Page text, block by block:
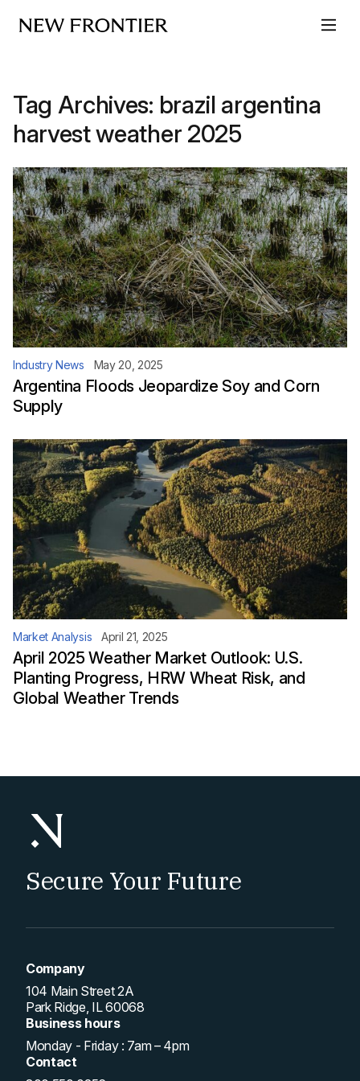
Tag Archives: brazil argentina
harvest weather 2025
Industry News May 20, 2025
Argentina Floods Jeopardize Soy and Corn
Supply
Market Analysis April 21, 2025
April 2025 Weather Market Outlook: U.S.
Planting Progress, HRW Wheat Risk, and
Global Weather Trends
Secure Your Future
Company
104 Main Street 2A
Park Ridge, IL 60068
Business hours
Monday - Friday : 7am – 4pm
Contact